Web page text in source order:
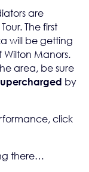
are
The first
will be getting
Wilton Manors.
area, be sure
by
click
there…